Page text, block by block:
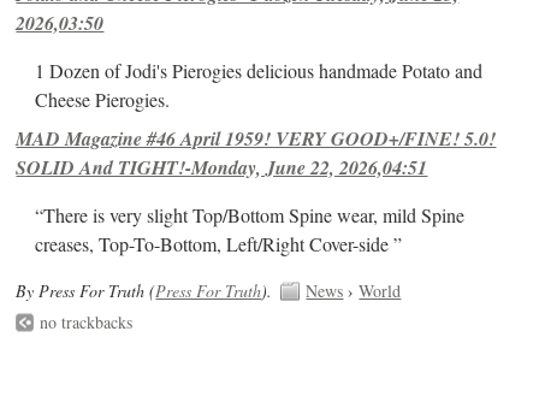
2026,03:50
1 Dozen of Jodi's Pierogies delicious handmade Potato and
Cheese Pierogies.
MAD Magazine #46 April 1959! VERY GOOD+/FINE! 5.0!
SOLID And TIGHT!-Monday, June 22, 2026,04:51
“There is very slight Top/Bottom Spine wear, mild Spine
creases, Top-To-Bottom, Left/Right Cover-side ”
By Press For Truth (Press For Truth). News ›World
no trackbacks